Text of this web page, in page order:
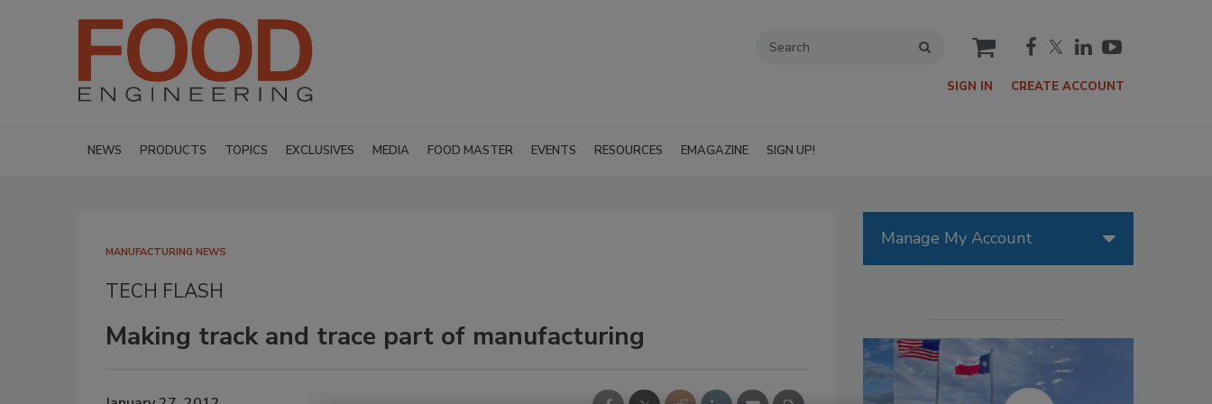
cart
SIGN IN CREATE ACCOUNT
NEWS PRODUCTS TOPICS EXCLUSIVES MEDIA FOOD MASTER EVENTS RESOURCES EMAGAZINE SIGN UP!
MANUFACTURING NEWS
TECH FLASH
Making track and trace part of manufacturing
Manage My Account